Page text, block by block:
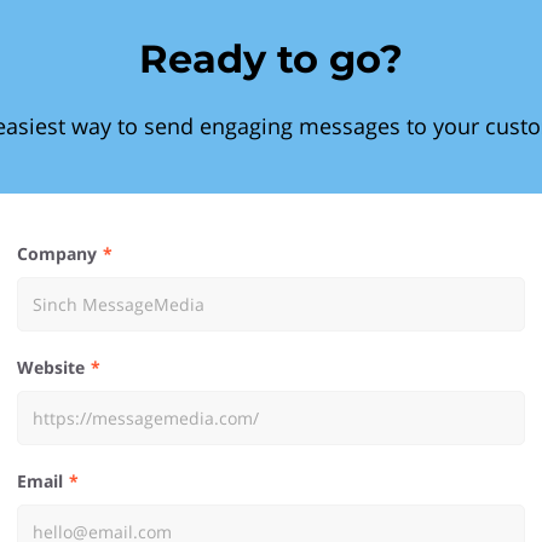
Ready to go?
way to send engaging messages to your
Company
Website
Email